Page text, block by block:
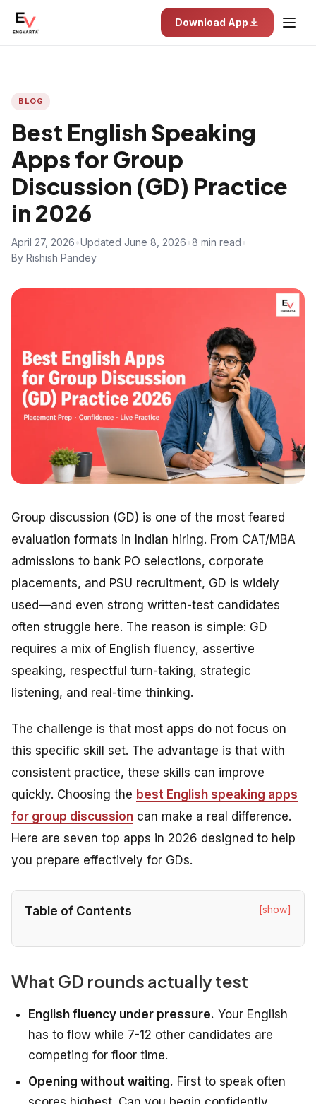
Download App
BLOG
Best English Speaking
Apps for Group
Discussion (GD) Practice
in 2026
April 27, 2026 Updated June 8, 2026 8 min read
By Rishish Pandey
Group discussion (GD) is one of the most feared
evaluation formats in Indian hiring. From CAT/MBA
admissions to bank PO selections, corporate
placements, and PSU recruitment, GD is widely
used—and even strong written-test candidates
often struggle here. The reason is simple: GD
requires a mix of English fluency, assertive
speaking, respectful turn-taking, strategic
listening, and real-time thinking.
The challenge is that most apps do not focus on
this specific skill set. The advantage is that with
consistent practice, these skills can improve
quickly. Choosing the best English speaking apps
for group discussion can make a real difference.
Here are seven top apps in 2026 designed to help
you prepare effectively for GDs.
Table of Contents [show]
What GD rounds actually test
English fluency under pressure. Your English
has to flow while 7-12 other candidates are
competing for floor time.
Opening without waiting. First to speak often